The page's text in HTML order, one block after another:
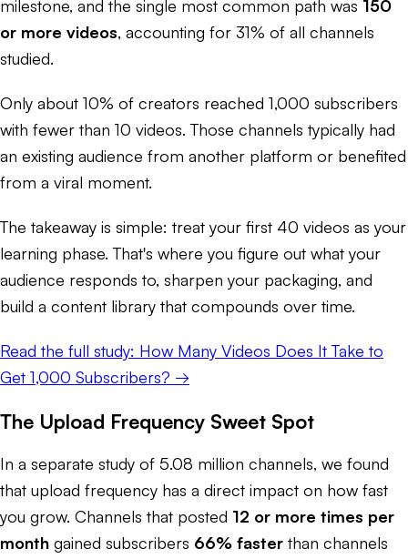
milestone, and the single most common path was 150
or more videos, accounting for 31% of all channels
studied.
Only about 10% of creators reached 1,000 subscribers
with fewer than 10 videos. Those channels typically had
an existing audience from another platform or benefited
from a viral moment.
The takeaway is simple: treat your first 40 videos as your
learning phase. That's where you figure out what your
audience responds to, sharpen your packaging, and
build a content library that compounds over time.
Read the full study: How Many Videos Does It Take to
Get 1,000 Subscribers? →
The Upload Frequency Sweet Spot
In a separate study of 5.08 million channels, we found
that upload frequency has a direct impact on how fast
you grow. Channels that posted 12 or more times per
month gained subscribers 66% faster than channels